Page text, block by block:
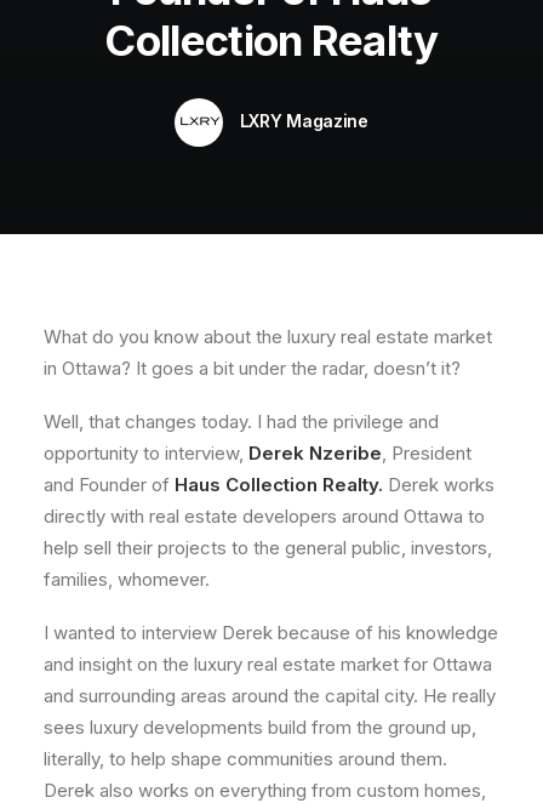
Collection Realty
LXRY Magazine
What do you know about the luxury real estate market
in Ottawa? It goes a bit under the radar, doesn’t it?
Well, that changes today. I had the privilege and
opportunity to interview, Derek Nzeribe, President
and Founder of Haus Collection Realty. Derek works
directly with real estate developers around Ottawa to
help sell their projects to the general public, investors,
families, whomever.
I wanted to interview Derek because of his knowledge
and insight on the luxury real estate market for Ottawa
and surrounding areas around the capital city. He really
sees luxury developments build from the ground up,
literally, to help shape communities around them.
Derek also works on everything from custom homes,